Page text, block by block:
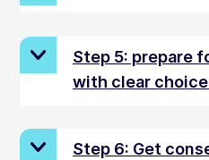
Step 5: prepare
with clear
Step 6: Get